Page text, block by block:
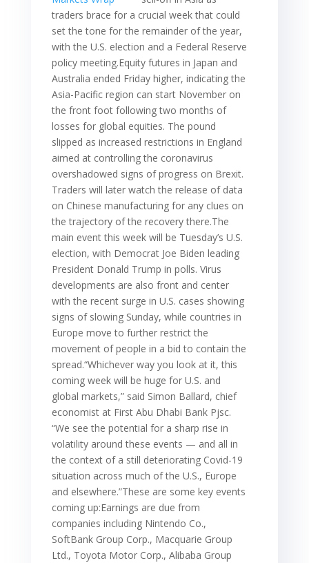
traders brace for a crucial week that could
set the tone for the remainder of the year,
with the U.S. election and a Federal Reserve
policy meeting.Equity futures in Japan and
Australia ended Friday higher, indicating the
Asia-Pacific region can start November on
the front foot following two months of
losses for global equities. The pound
slipped as increased restrictions in England
aimed at controlling the coronavirus
overshadowed signs of progress on Brexit.
Traders will later watch the release of data
on Chinese manufacturing for any clues on
the trajectory of the recovery there.The
main event this week will be Tuesday’s U.S.
election, with Democrat Joe Biden leading
President Donald Trump in polls. Virus
developments are also front and center
with the recent surge in U.S. cases showing
signs of slowing Sunday, while countries in
Europe move to further restrict the
movement of people in a bid to contain the
spread.“Whichever way you look at it, this
coming week will be huge for U.S. and
global markets,” said Simon Ballard, chief
economist at First Abu Dhabi Bank Pjsc.
“We see the potential for a sharp rise in
volatility around these events — and all in
the context of a still deteriorating Covid-19
situation across much of the U.S., Europe
and elsewhere.”These are some key events
coming up:Earnings are due from
companies including Nintendo Co.,
SoftBank Group Corp., Macquarie Group
Ltd., Toyota Motor Corp., Alibaba Group